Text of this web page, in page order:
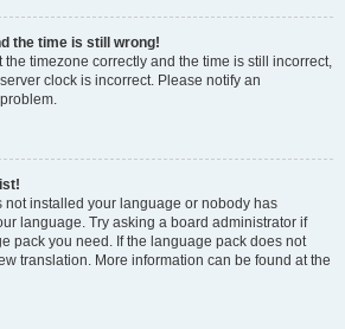
the time is still wrong!
timezone correctly and the time is still incorrect,
clock is incorrect. Please notify an
not installed your language or nobody has
language. Try asking a board administrator if
pack you need. If the language pack does not
translation. More information can be found at the